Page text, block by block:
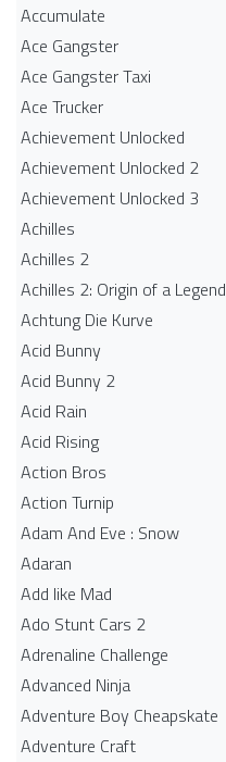
Accumulate
Ace Gangster
Ace Gangster Taxi
Ace Trucker
Achievement Unlocked
Achievement Unlocked 2
Achievement Unlocked 3
Achilles
Achilles 2
Achilles 2: Origin of a Legend
Achtung Die Kurve
Acid Bunny
Acid Bunny 2
Acid Rain
Acid Rising
Action Bros
Action Turnip
Adam And Eve : Snow
Adaran
Add like Mad
Ado Stunt Cars 2
Adrenaline Challenge
Advanced Ninja
Adventure Boy Cheapskate
Adventure Craft